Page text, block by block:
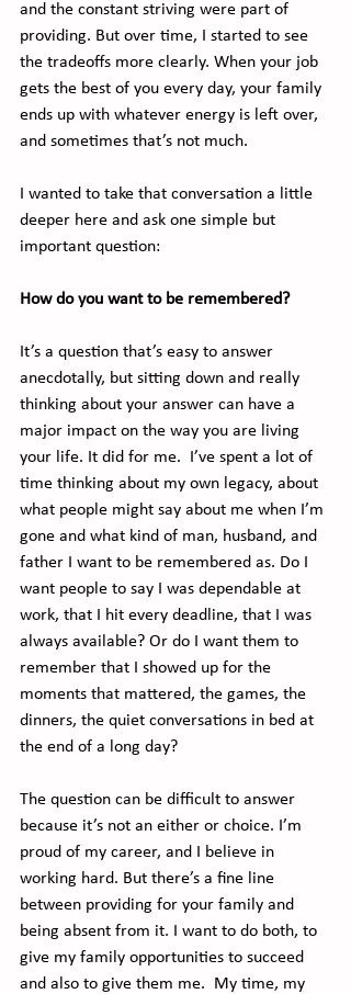
and the constant striving were part of
providing. But over time, I started to see
the tradeoffs more clearly. When your job
gets the best of you every day, your family
ends up with whatever energy is left over,
and sometimes that’s not much.
I wanted to take that conversation a little
deeper here and ask one simple but
important question:
How do you want to be remembered?
It’s a question that’s easy to answer
anecdotally, but sitting down and really
thinking about your answer can have a
major impact on the way you are living
your life. It did for me.  I’ve spent a lot of
time thinking about my own legacy, about
what people might say about me when I’m
gone and what kind of man, husband, and
father I want to be remembered as. Do I
want people to say I was dependable at
work, that I hit every deadline, that I was
always available? Or do I want them to
remember that I showed up for the
moments that mattered, the games, the
dinners, the quiet conversations in bed at
the end of a long day?
The question can be difficult to answer
because it’s not an either or choice. I’m
proud of my career, and I believe in
working hard. But there’s a fine line
between providing for your family and
being absent from it. I want to do both, to
give my family opportunities to succeed
and also to give them me.  My time, my